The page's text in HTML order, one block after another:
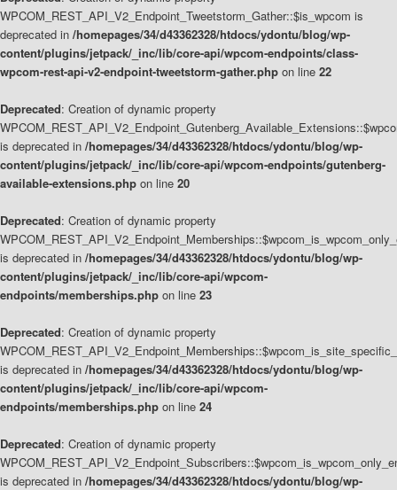
WPCOM_REST_API_V2_Endpoint_Tweetstorm_Gather::$is_wpcom is
deprecated in /homepages/34/d43362328/htdocs/ydontu/blog/wp-
content/plugins/jetpack/_inc/lib/core-api/wpcom-endpoints/class-
wpcom-rest-api-v2-endpoint-tweetstorm-gather.php on line 22
Deprecated: Creation of dynamic property
is deprecated in /homepages/34/d43362328/htdocs/ydontu/blog/wp-
content/plugins/jetpack/_inc/lib/core-api/wpcom-endpoints/gutenberg-
available-extensions.php on line 20
Deprecated: Creation of dynamic property
is deprecated in /homepages/34/d43362328/htdocs/ydontu/blog/wp-
content/plugins/jetpack/_inc/lib/core-api/wpcom-
endpoints/memberships.php on line 23
Deprecated: Creation of dynamic property
is deprecated in /homepages/34/d43362328/htdocs/ydontu/blog/wp-
content/plugins/jetpack/_inc/lib/core-api/wpcom-
endpoints/memberships.php on line 24
Deprecated: Creation of dynamic property
is deprecated in /homepages/34/d43362328/htdocs/ydontu/blog/wp-